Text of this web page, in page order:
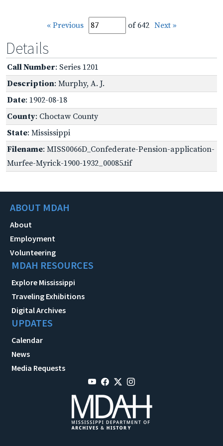
« Previous of 642 Next »
Details
Call Number: Series 1201
Description: Murphy, A. J.
Date: 1902-08-18
County: Choctaw County
State: Mississippi
Filename: MISS0066D_Confederate-Pension-application-
Murfee-Myrick-1900-1932_00085.tif
ABOUT MDAH
About
Employment
Volunteering
MDAH RESOURCES
Explore Mississippi
Traveling Exhibitions
Digital Archives
UPDATES
Calendar
News
Media Requests